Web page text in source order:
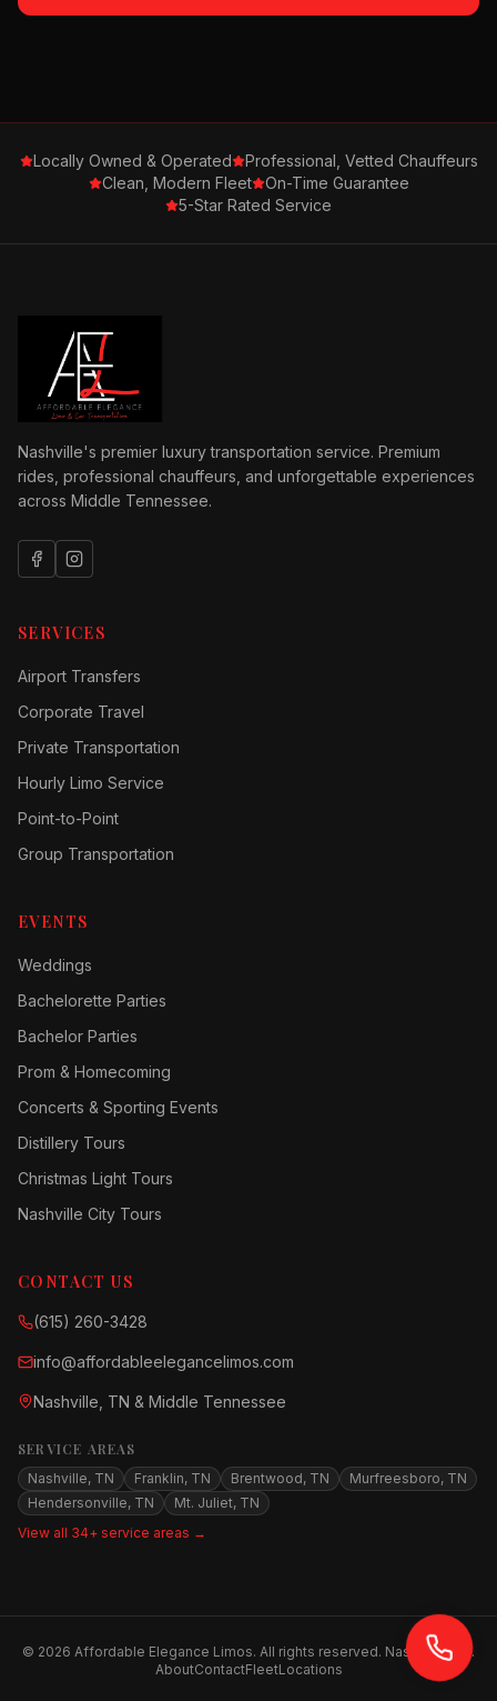
Locally Owned & Operated
Professional, Vetted Chauffeurs
Clean, Modern Fleet
On-Time Guarantee
5-Star Rated Service
Nashville's premier luxury transportation service. Premium
rides, professional chauffeurs, and unforgettable experiences
across Middle Tennessee.
SERVICES
Airport Transfers
Corporate Travel
Private Transportation
Hourly Limo Service
Point-to-Point
Group Transportation
EVENTS
Weddings
Bachelorette Parties
Bachelor Parties
Prom & Homecoming
Concerts & Sporting Events
Distillery Tours
Christmas Light Tours
Nashville City Tours
CONTACT US
(615) 260-3428
info@affordableelegancelimos.com
Nashville, TN & Middle Tennessee
SERVICE AREAS
Nashville, TN Franklin, TN Brentwood, TN
Murfreesboro, TN
Hendersonville, TN
Mt. Juliet, TN
View all 34+ service areas →
© 2026 Affordable Elegance Limos. All rights reserved. Nashville, TN.
AboutContactFleetLocations